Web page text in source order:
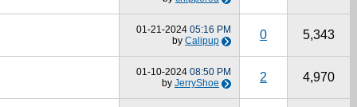
01-21-2024 05:16 PM
by Calipup 0 5,343
01-10-2024 08:50 PM
by JerryShoe 2 4,970